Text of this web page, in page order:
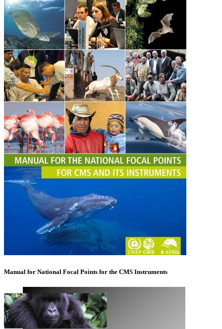
Manual for National Focal Points for the CMS Instruments